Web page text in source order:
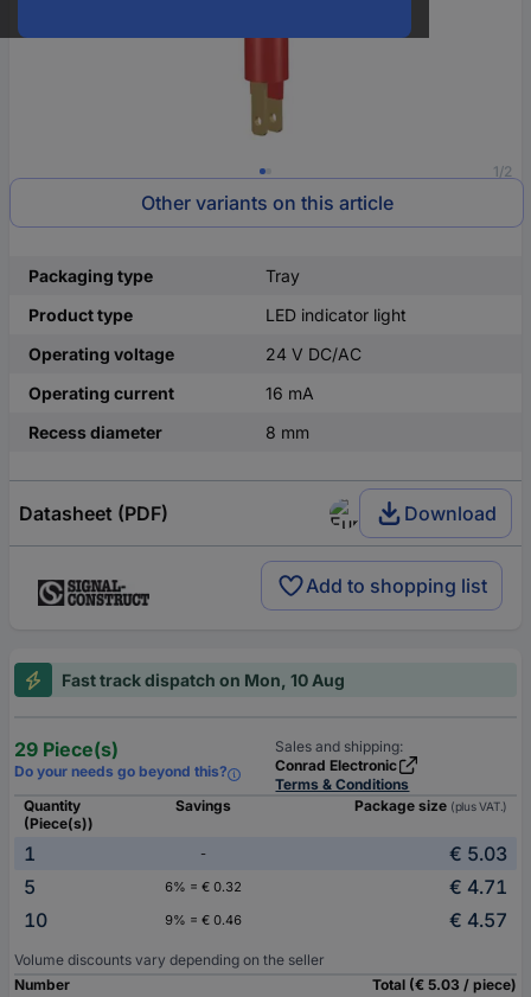
1/2
Other variants on this article
Packaging type
Tray
Product type
LED indicator light
Operating voltage
24 V DC/AC
Operating current
16 mA
Recess diameter
8 mm
Datasheet (PDF) Download
Add to shopping list
Fast track dispatch on Mon, 10 Aug
29 Piece(s)
Do your needs go beyond this?
Sales and shipping:
Conrad Electronic
Terms & Conditions
Quantity
(Piece(s))
Savings Package size (plus VAT.)
1 -
€ 5.03
5
6% = € 0.32
€ 4.71
10
9% = € 0.46 € 4.57
Volume discounts vary depending on the seller
Number
Total (€ 5.03 / piece)